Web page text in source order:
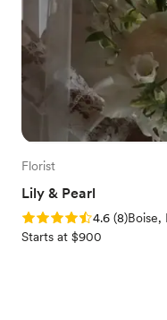
Florist
Lily & Pearl
Rating: 4.6 (8 reviews)
4.6 (8)Boise,
Starts at $900